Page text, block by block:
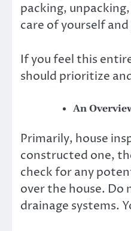
packing,
care of yourself
If you feel this
should prioritize
An
Primarily, house
constructed one,
check for any
over the house. Do
drainage systems.